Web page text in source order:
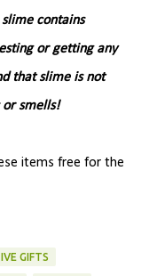
contains
or getting any
that slime is not
smells!
items free for the
GIFTS